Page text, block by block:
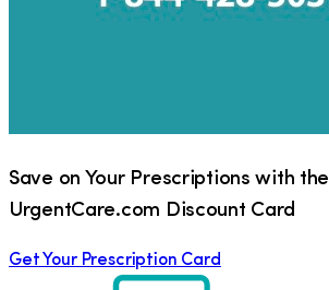
Save on Your Prescriptions with the
UrgentCare.com Discount Card
Get Your Prescription Card